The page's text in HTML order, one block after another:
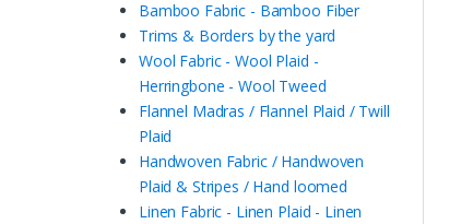
Bamboo Fabric - Bamboo Fiber
Trims & Borders by the yard
Wool Fabric - Wool Plaid -
Herringbone - Wool Tweed
Flannel Madras / Flannel Plaid / Twill
Plaid
Handwoven Fabric / Handwoven
Plaid & Stripes / Hand loomed
Linen Fabric - Linen Plaid - Linen